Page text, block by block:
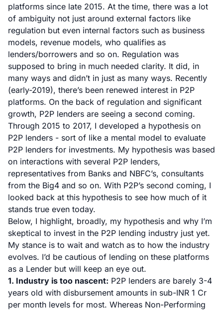
platforms since late 2015. At the time, there was a lot
of ambiguity not just around external factors like
regulation but even internal factors such as business
models, revenue models, who qualifies as
lenders/borrowers and so on. Regulation was
supposed to bring in much needed clarity. It did, in
many ways and didn’t in just as many ways. Recently
(early-2019), there’s been renewed interest in P2P
platforms. On the back of regulation and significant
growth, P2P lenders are seeing a second coming.
Through 2015 to 2017, I developed a hypothesis on
P2P lenders - sort of like a mental model to evaluate
P2P lenders for investments. My hypothesis was based
on interactions with several P2P lenders,
representatives from Banks and NBFC’s, consultants
from the Big4 and so on. With P2P’s second coming, I
looked back at this hypothesis to see how much of it
stands true even today.
Below, I highlight, broadly, my hypothesis and why I’m
skeptical to invest in the P2P lending industry just yet.
My stance is to wait and watch as to how the industry
evolves. I’d be cautious of lending on these platforms
as a Lender but will keep an eye out.
1. Industry is too nascent: P2P lenders are barely 3-4
years old with disbursement amounts in sub-INR 1 Cr
per month levels for most. Whereas Non-Performing